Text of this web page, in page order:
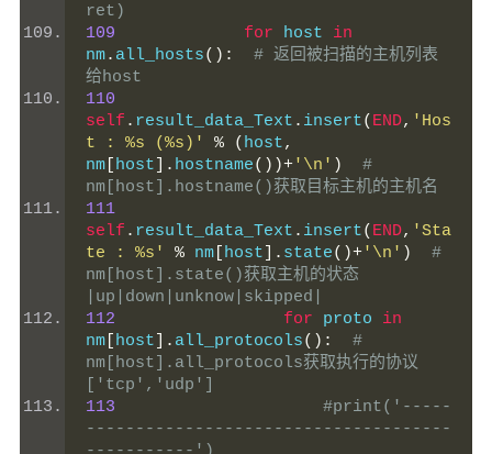
ret)
109
for host in
nm. all_hosts():
# 返回被扫描的主机列表
给host
110
self . result_data_Text . insert( END, 'Hos
t : %s (%s)'
% ( host,
nm host ]. hostname())+'\n' )
#
nm[host].hostname()获取目标主机的主机名
111
self . result_data_Text . insert( END, 'Sta
te : %s'
% nm host ]. state()+'\n' )
#
nm[host].state()获取主机的状态
|up|down|unknow|skipped|
112
for proto in
nm host ]. all_protocols():
#
nm[host].all_protocols获取执行的协议
['tcp','udp']
113
#print('-----
-------------------------------------